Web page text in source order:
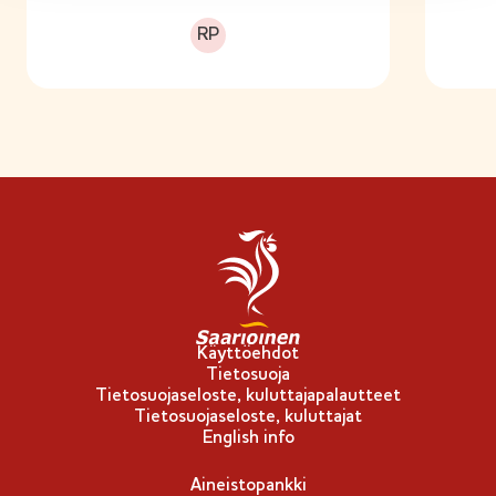
RP
Runsasproteiininen
Käyttöehdot
Tietosuoja
Tietosuojaseloste, kuluttajapalautteet
Tietosuojaseloste, kuluttajat
English info
Aineistopankki